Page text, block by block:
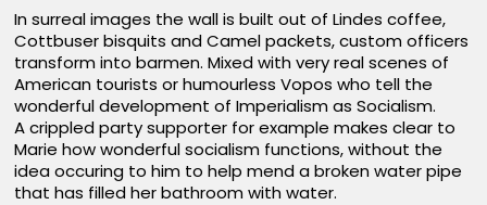
In surreal images the wall is built out of Lindes coffee,
Cottbuser bisquits and Camel packets, custom officers
transform into barmen. Mixed with very real scenes of
American tourists or humourless Vopos who tell the
wonderful development of Imperialism as Socialism.
A crippled party supporter for example makes clear to
Marie how wonderful socialism functions, without the
idea occuring to him to help mend a broken water pipe
that has filled her bathroom with water.